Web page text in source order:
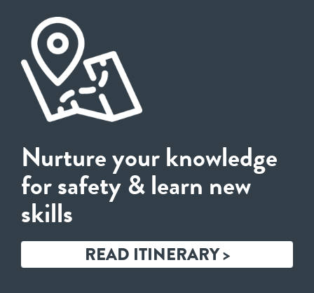
Nurture your knowledge
for safety & learn new
skills
READ ITINERARY >